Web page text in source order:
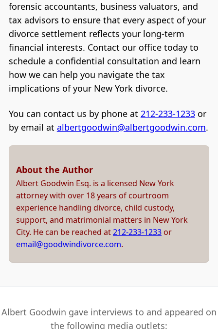
forensic accountants, business valuators, and
tax advisors to ensure that every aspect of your
divorce settlement reflects your long-term
financial interests. Contact our office today to
schedule a confidential consultation and learn
how we can help you navigate the tax
implications of your New York divorce.
You can contact us by phone at 212-233-1233or
by email at albertgoodwin@albertgoodwin.com.
About the Author
Albert Goodwin Esq. is a licensed New York
attorney with over 18 years of courtroom
experience handling divorce, child custody,
support, and matrimonial matters in New York
City. He can be reached at212-233-1233 or
email@goodwindivorce.com.
Albert Goodwin gave interviews to and appeared on
the following media outlets: